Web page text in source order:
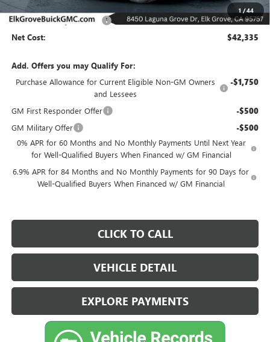
1 /44
MSRP: $48,835
Elk Grove Family Discount -$6,500
Net Cost: $42,335
Add. Offers you may Qualify For:
Purchase Allowance for Current Eligible Non-GM Owners
and Lessees
-$1,750
GM First Responder Offer -$500
GM Military Offer -$500
0% APR for 60 Months and No Monthly Payments Until Next Year
for Well-Qualified Buyers When Financed w/ GM Financial
6.9% APR for 84 Months and No Monthly Payments for 90 Days for
Well-Qualified Buyers When Financed w/ GM Financial
CLICK TO CALL
VEHICLE DETAIL
EXPLORE PAYMENTS